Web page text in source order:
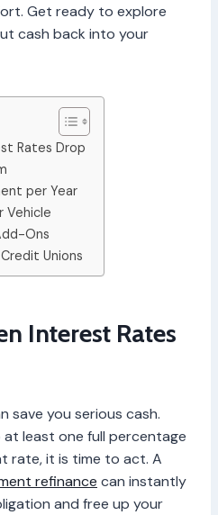
Get ready to explore
cash back into your
Rates Drop
per Year
Vehicle
Ons
Unions
Interest Rates
save you serious cash.
least one full percentage
rate, it is time to act. A
refinance can instantly
and free up your